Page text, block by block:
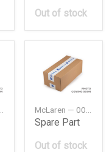
Out of stock
Spare Part
Out of stock